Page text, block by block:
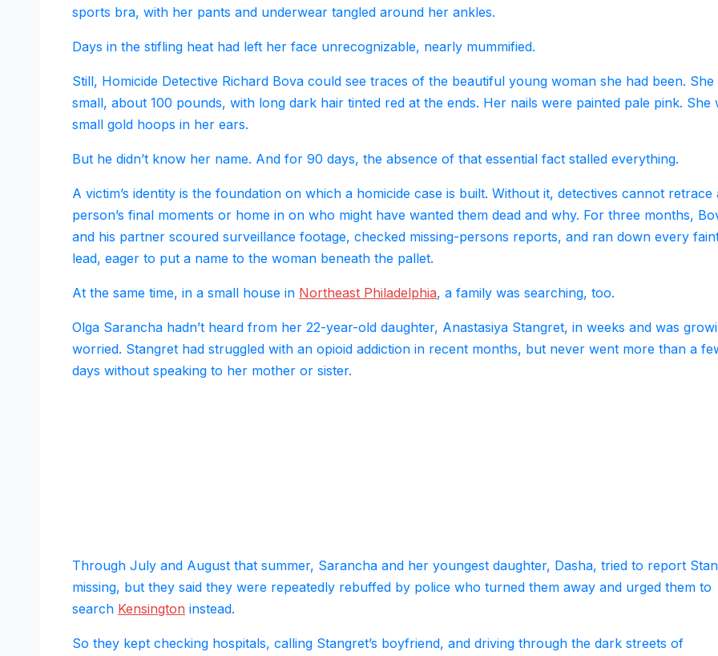
sports bra, with her pants and underwear tangled around her ankles.
Days in the stifling heat had left her face unrecognizable, nearly mummified.
Still, Homicide Detective Richard Bova could see traces of the beautiful young woman she had been. She
small, about 100 pounds, with long dark hair tinted red at the ends. Her nails were painted pale pink. She
small gold hoops in her ears.
But he didn’t know her name. And for 90 days, the absence of that essential fact stalled everything.
A victim’s identity is the foundation on which a homicide case is built. Without it, detectives cannot retrace
person’s final moments or home in on who might have wanted them dead and why. For three months,
and his partner scoured surveillance footage, checked missing-persons reports, and ran down every
lead, eager to put a name to the woman beneath the pallet.
At the same time, in a small house in Northeast Philadelphia, a family was searching, too.
Olga Sarancha hadn’t heard from her 22-year-old daughter, Anastasiya Stangret, in weeks and was
worried. Stangret had struggled with an opioid addiction in recent months, but never went more than a
days without speaking to her mother or sister.
Through July and August that summer, Sarancha and her youngest daughter, Dasha, tried to report
missing, but they said they were repeatedly rebuffed by police who turned them away and urged them to
search Kensington instead.
So they kept checking hospitals, calling Stangret’s boyfriend, and driving through the dark streets of